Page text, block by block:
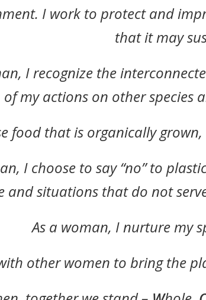
I work to protect and
that it may
I recognize the
of my actions on other species
food that is organically
I choose to say “no” to
and situations that do not
As a woman, I nurture my
other women to bring the